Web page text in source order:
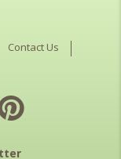
Contact Us